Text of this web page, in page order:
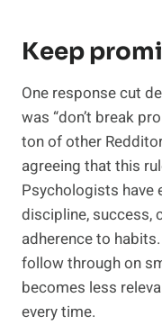
Keep
One response cut
was “don’t break
ton of other
agreeing that this
Psychologists have
discipline, success,
adherence to
follow through on
becomes less
every time.